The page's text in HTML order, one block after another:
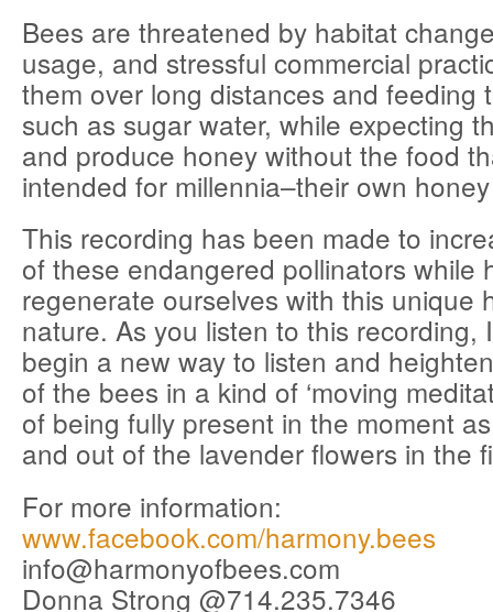
Bees are threatened by habitat
usage, and stressful commercial
them over long distances and feeding
such as sugar water, while expecting
and produce honey without the food
intended for millennia–their own
This recording has been made to
of these endangered pollinators while
regenerate ourselves with this unique
nature. As you listen to this recording,
begin a new way to listen and
of the bees in a kind of ‘moving
of being fully present in the moment
and out of the lavender flowers in the
For more information:
www.facebook.com/harmony.bees
info@harmonyofbees.com
Donna Strong @714.235.7346